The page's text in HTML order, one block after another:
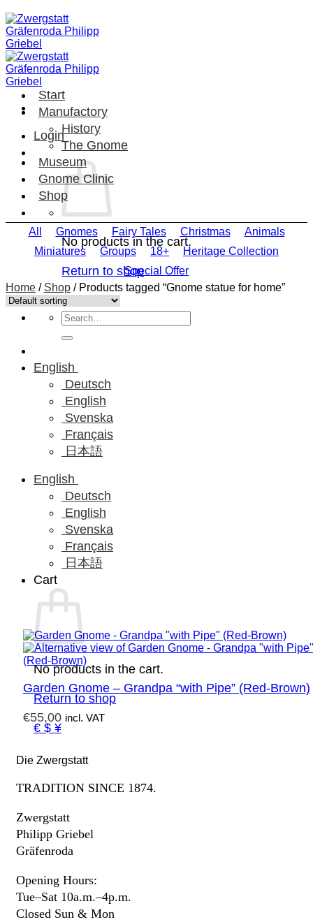
Skip
to
content
Login
No products in the cart.
Return to shop
Search
for:
English
Deutsch
English
Svenska
Français
日本語
English
Deutsch
English
Svenska
Français
日本語
Cart
No products in the cart.
Return to shop
€ $ ¥
Start
Manufactory
History
The Gnome
Museum
Gnome Clinic
Shop
All Gnomes Fairy Tales Christmas
Animals
Miniatures
Groups 18+
Heritage Collection
Special Offer
Home / Shop /Products tagged “Gnome statue for home”
Garden Gnome – Grandpa “with Pipe” (Red-Brown)
€55,00 incl. VAT
Die Zwergstatt
TRADITION SINCE 1874.
Zwergstatt
Philipp Griebel
Gräfenroda
Opening Hours:
Tue–Sat 10a.m.–4p.m.
Closed Sun & Mon